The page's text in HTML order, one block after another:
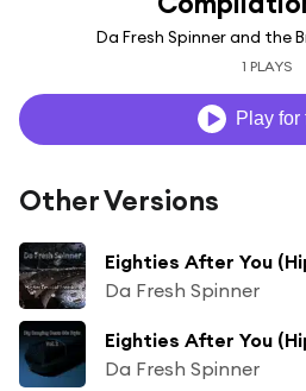
Da Fresh Spinner and the
1 PLAYS
Play for
Other Versions
Eighties After You
Da Fresh Spinner
Eighties After You
Da Fresh Spinner